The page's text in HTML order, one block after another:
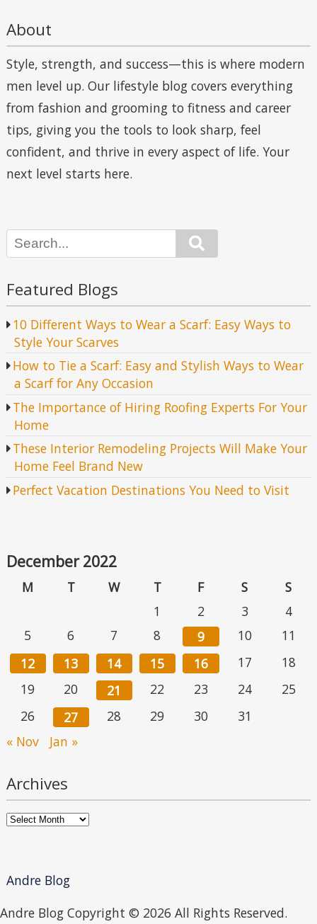
About
Style, strength, and success—this is where modern
men level up. Our lifestyle blog covers everything
from fashion and grooming to fitness and career
tips, giving you the tools to look sharp, feel
confident, and thrive in every aspect of life. Your
next level starts here.
Featured Blogs
10 Different Ways to Wear a Scarf: Easy Ways to
Style Your Scarves
How to Tie a Scarf: Easy and Stylish Ways to Wear
a Scarf for Any Occasion
The Importance of Hiring Roofing Experts For Your
Home
These Interior Remodeling Projects Will Make Your
Home Feel Brand New
Perfect Vacation Destinations You Need to Visit
December 2022
M T W T F S
S
1
2 3
4
5
6 7 8 9 10
11
12
13 14 15 16 17
18
19
20 21 22 23 24
25
26
27 28 29 30
31
« Nov
Jan »
Archives
Archives
Andre Blog
Andre Blog Copyright © 2026 All Rights Reserved.